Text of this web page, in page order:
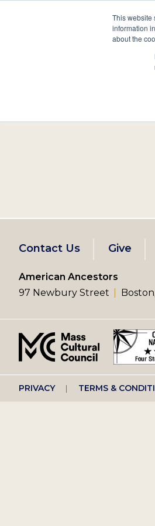
This website
information
about the
Footer
left
menu
Contact Us Give
American Ancestors
97 Newbury Street
Footer
PRIVACY TERMS &